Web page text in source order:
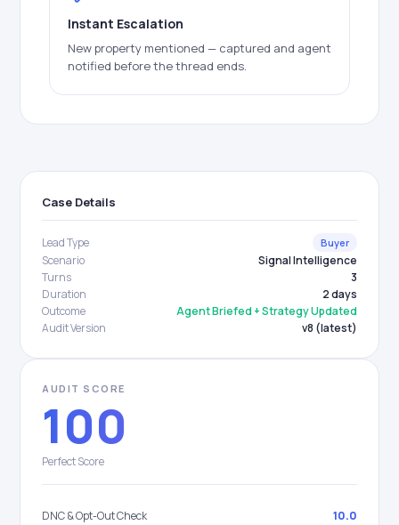
Instant Escalation
New property mentioned — captured and agent
notified before the thread ends.
Case Details
Lead Type Buyer
Scenario
Signal Intelligence
Turns
3
Duration
2 days
Outcome
Agent Briefed + Strategy Updated
Audit Version
v8 (latest)
AUDIT SCORE
100
Perfect Score
DNC & Opt-Out Check 10.0